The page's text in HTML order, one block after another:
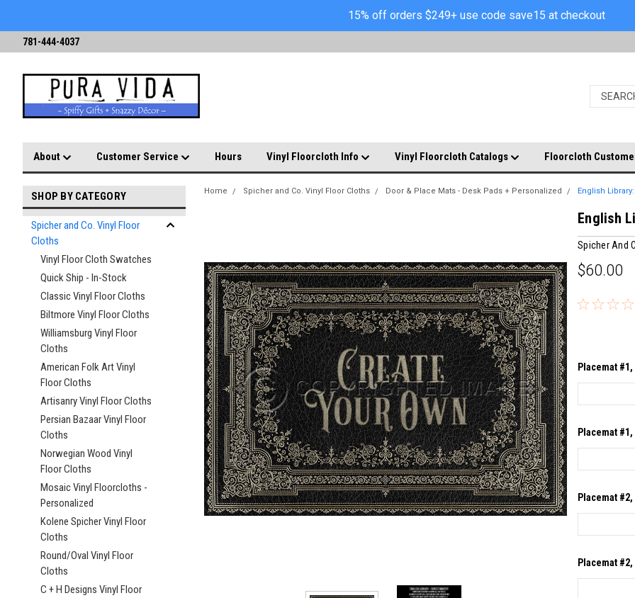
15% off orders $249+ use code save15 at checkout
781-444-4037
About Customer Service Hours Vinyl Floorcloth Info Vinyl Floorcloth Catalogs Floorcloth
SHOP BY CATEGORY
Spicher and Co. Vinyl Floor
Cloths
Vinyl Floor Cloth Swatches
Quick Ship - In-Stock
Classic Vinyl Floor Cloths
Biltmore Vinyl Floor Cloths
Williamsburg Vinyl Floor
Cloths
American Folk Art Vinyl
Floor Cloths
Artisanry Vinyl Floor Cloths
Persian Bazaar Vinyl Floor
Cloths
Norwegian Wood Vinyl
Floor Cloths
Mosaic Vinyl Floorcloths -
Personalized
Kolene Spicher Vinyl Floor
Cloths
Round/Oval Vinyl Floor
Cloths
C + H Designs Vinyl Floor
Home Spicher and Co. Vinyl Floor Cloths Door & Place Mats - Desk Pads + Personalized English
English
Spicher And
$60.00
Placemat
Placemat
Placemat
Placemat